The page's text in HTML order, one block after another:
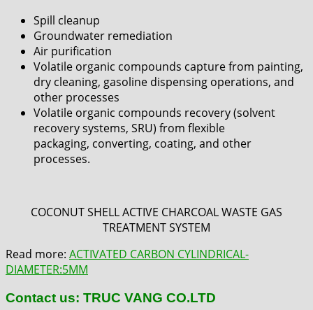
Spill cleanup
Groundwater remediation
Air purification
Volatile organic compounds capture from painting,
dry cleaning, gasoline dispensing operations, and
other processes
Volatile organic compounds recovery (solvent
recovery systems, SRU) from flexible
packaging, converting, coating, and other
processes.
COCONUT SHELL ACTIVE CHARCOAL WASTE GAS
TREATMENT SYSTEM
Read more: ACTIVATED CARBON CYLINDRICAL-
DIAMETER:5MM
Contact us: TRUC VANG CO.LTD